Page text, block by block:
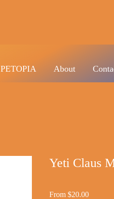
PETOPIA About
Yeti Claus
From $20.00Sale